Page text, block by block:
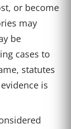
or become
may
be
cases to
statutes
is